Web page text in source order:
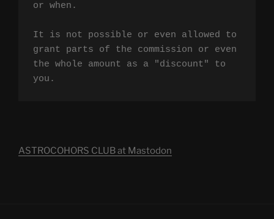
or when.
It is not possible or even allowed to
grant parts of the commission or even
the whole amount as a "discount" to
you.
ASTROCOHORS CLUB at Mastodon